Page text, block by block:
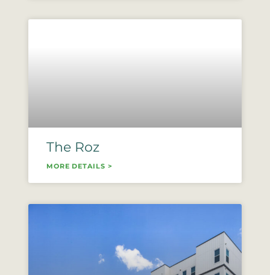
The Roz
MORE DETAILS >